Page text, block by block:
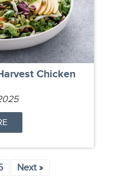
Chicken
Next »